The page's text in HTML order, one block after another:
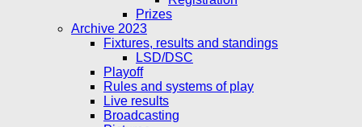
Prizes
Archive 2023
Fixtures, results and standings
LSD/DSC
Playoff
Rules and systems of play
Live results
Broadcasting